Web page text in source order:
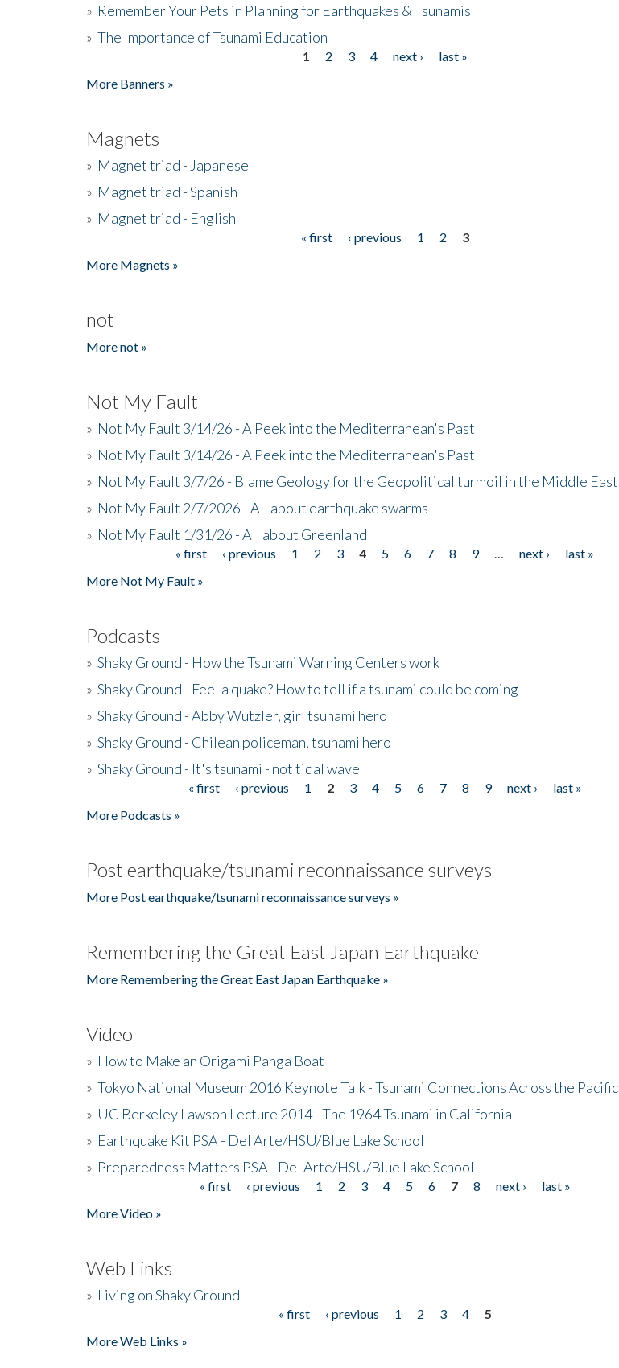
» Remember Your Pets in Planning for Earthquakes & Tsunamis
» The Importance of Tsunami Education
1 2 3 4 next ›
last »
More Banners »
Magnets
» Magnet triad - Japanese
» Magnet triad - Spanish
» Magnet triad - English
« first ‹ previous 1 2
3
More Magnets »
not
More not »
Not My Fault
» Not My Fault 3/14/26 - A Peek into the Mediterranean's Past
» Not My Fault 3/14/26 - A Peek into the Mediterranean's Past
» Not My Fault 3/7/26 - Blame Geology for the Geopolitical turmoil in the Middle East
» Not My Fault 2/7/2026 - All about earthquake swarms
» Not My Fault 1/31/26 - All about Greenland
« first ‹ previous 1 2 3 4 5 6 7 8 9 next ›
last »
More Not My Fault »
Podcasts
» Shaky Ground - How the Tsunami Warning Centers work
» Shaky Ground - Feel a quake? How to tell if a tsunami could be coming
» Shaky Ground - Abby Wutzler, girl tsunami hero
» Shaky Ground - Chilean policeman, tsunami hero
» Shaky Ground - It's tsunami - not tidal wave
« first ‹ previous 1 2 3 4 5 6 7 8 9 next ›
last »
More Podcasts »
Post earthquake/tsunami reconnaissance surveys
More Post earthquake/tsunami reconnaissance surveys »
Remembering the Great East Japan Earthquake
More Remembering the Great East Japan Earthquake »
Video
» How to Make an Origami Panga Boat
» Tokyo National Museum 2016 Keynote Talk - Tsunami Connections Across the Pacific
» UC Berkeley Lawson Lecture 2014 - The 1964 Tsunami in California
» Earthquake Kit PSA - Del Arte/HSU/Blue Lake School
» Preparedness Matters PSA - Del Arte/HSU/Blue Lake School
« first ‹ previous 1 2 3 4 5 6 7 8 next ›
last »
More Video »
Web Links
» Living on Shaky Ground
« first ‹ previous 1 2 3 4
5
More Web Links »